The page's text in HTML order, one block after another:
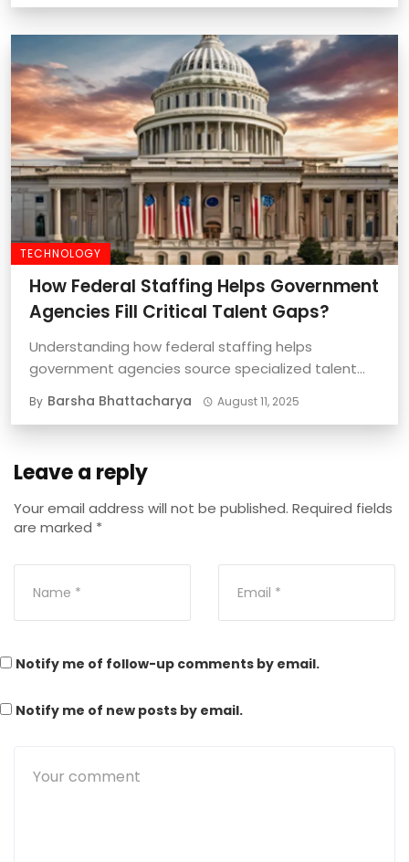
TECHNOLOGY
How Federal Staffing Helps Government
Agencies Fill Critical Talent Gaps?
Understanding how federal staffing helps
government agencies source specialized talent
By Barsha Bhattacharya August 11, 2025
Leave a reply
Your email address will not be published. Required fields
are marked *
Notify me of follow-up comments by email.
Notify me of new posts by email.